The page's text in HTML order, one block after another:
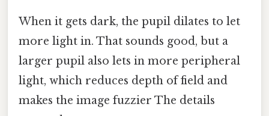
When it gets dark, the pupil dilates to let
more light in. That sounds good, but a
larger pupil also lets in more peripheral
light, which reduces depth of field and
makes the image fuzzier The details